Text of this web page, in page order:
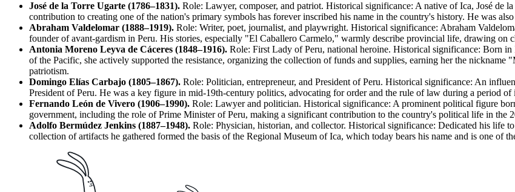
José de la Torre Ugarte (1786–1831). Role: Lawyer, composer, and patriot. Historical significance: A native of Ica, José de
contribution to creating one of the nation's primary symbols has forever inscribed his name in the country's history. He was
Abraham Valdelomar (1888–1919). Role: Writer, poet, journalist, and playwright. Historical significance: Abraham
founder of avant-gardism in Peru. His stories, especially "El Caballero Carmelo," warmly describe provincial life, drawing on
Antonia Moreno Leyva de Cáceres (1848–1916). Role: First Lady of Peru, national heroine. Historical significance: Born
of the Pacific, she actively supported the resistance, organizing the collection of funds and supplies, earning her the
patriotism.
Domingo Elías Carbajo (1805–1867). Role: Politician, entrepreneur, and President of Peru. Historical significance: An
President of Peru. He was a key figure in mid-19th-century politics, advocating for order and the rule of law during a period of
Fernando León de Vivero (1906–1990). Role: Lawyer and politician. Historical significance: A prominent political figure
government, including the role of Prime Minister of Peru, making a significant contribution to the country's political life in the
Adolfo Bermúdez Jenkins (1887–1948). Role: Physician, historian, and collector. Historical significance: Dedicated his life
collection of artifacts he gathered formed the basis of the Regional Museum of Ica, which today bears his name and is one of